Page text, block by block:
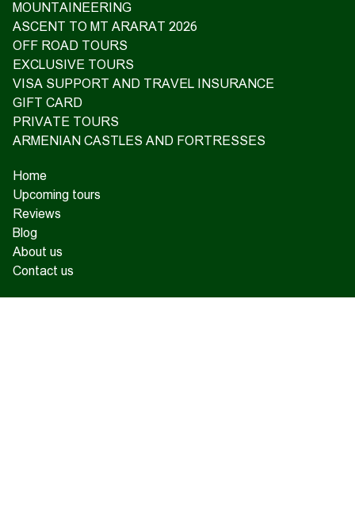
MOUNTAINEERING
ASCENT TO MT ARARAT 2026
OFF ROAD TOURS
EXCLUSIVE TOURS
VISA SUPPORT AND TRAVEL INSURANCE
GIFT CARD
PRIVATE TOURS
ARMENIAN CASTLES AND FORTRESSES
Home
Upcoming tours
Reviews
Blog
About us
Contact us